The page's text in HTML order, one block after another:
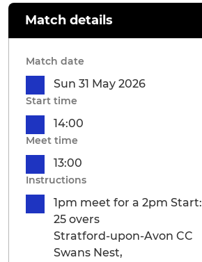
Match details
Match date
Sun 31 May 2026
Start time
14:00
Meet time
13:00
Instructions
1pm meet for a 2pm Start:
25 overs
Stratford-upon-Avon CC
Swans Nest,